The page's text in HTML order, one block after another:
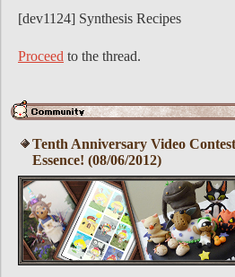
[dev1124] Synthesis Recipes
Proceed to the thread.
Tenth Anniversary Video
Essence! (08/06/2012)